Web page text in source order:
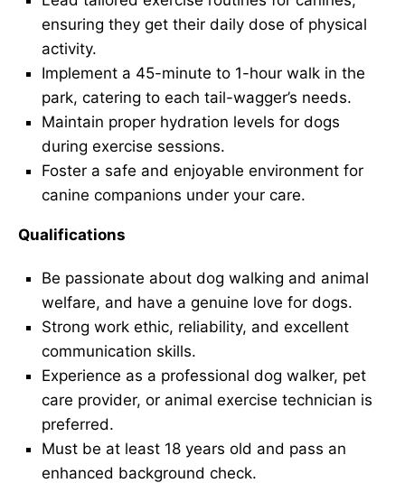
ensuring they get their daily dose of physical
activity.
Implement a 45-minute to 1-hour walk in the
park, catering to each tail-wagger’s needs.
Maintain proper hydration levels for dogs
during exercise sessions.
Foster a safe and enjoyable environment for
canine companions under your care.
Qualifications
Be passionate about dog walking and animal
welfare, and have a genuine love for dogs.
Strong work ethic, reliability, and excellent
communication skills.
Experience as a professional dog walker, pet
care provider, or animal exercise technician is
preferred.
Must be at least 18 years old and pass an
enhanced background check.